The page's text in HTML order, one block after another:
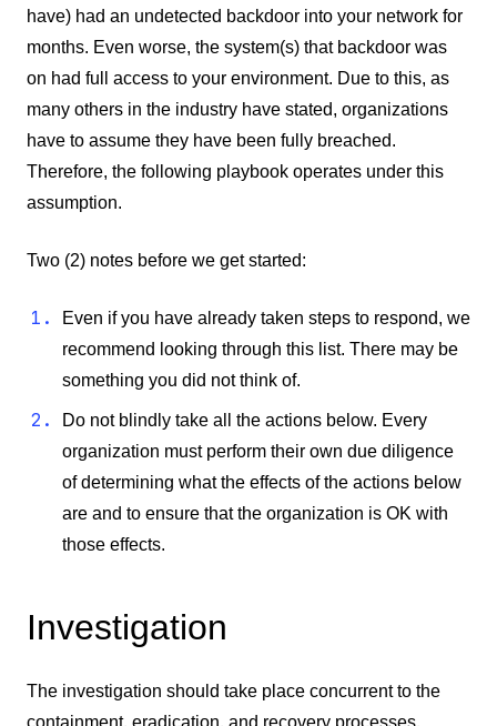
have) had an undetected backdoor into your network for
months. Even worse, the system(s) that backdoor was
on had full access to your environment. Due to this, as
many others in the industry have stated, organizations
have to assume they have been fully breached.
Therefore, the following playbook operates under this
assumption.
Two (2) notes before we get started:
Even if you have already taken steps to respond, we
recommend looking through this list. There may be
something you did not think of.
Do not blindly take all the actions below. Every
organization must perform their own due diligence
of determining what the effects of the actions below
are and to ensure that the organization is OK with
those effects.
Investigation
The investigation should take place concurrent to the
containment, eradication, and recovery processes.